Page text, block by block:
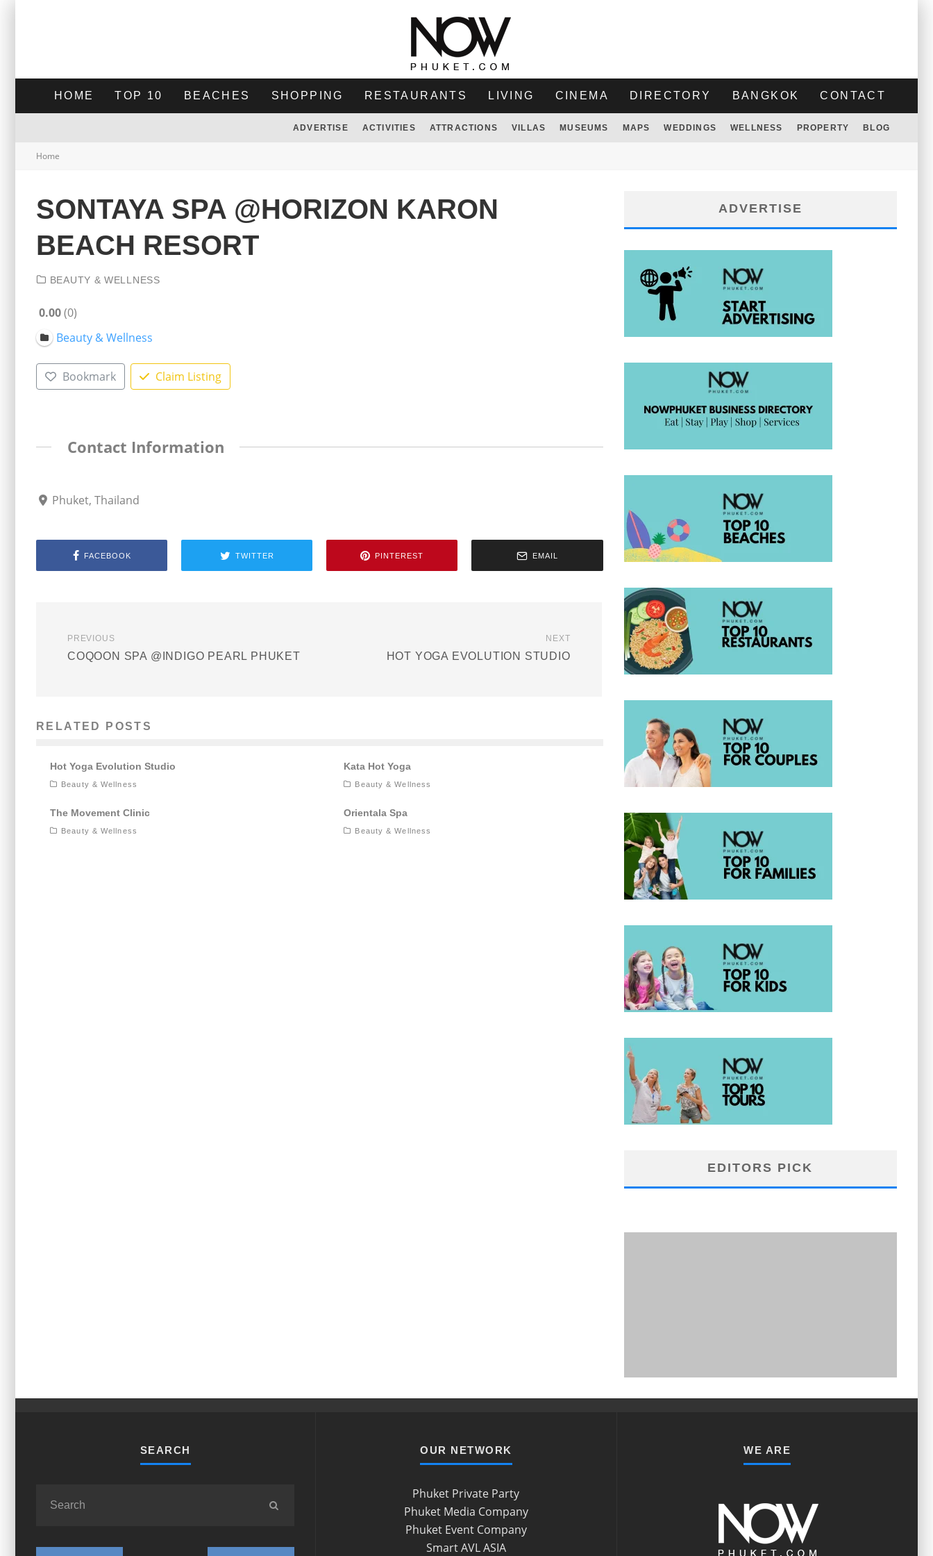
HOME TOP 10 BEACHES SHOPPING RESTAURANTS LIVING CINEMA DIRECTORY BANGKOK CONTACT
ADVERTISE ACTIVITIES ATTRACTIONS VILLAS MUSEUMS MAPS WEDDINGS WELLNESS PROPERTY BLOG
Home
SONTAYA SPA @HORIZON KARON
BEACH RESORT
BEAUTY & WELLNESS
0.00 0
Beauty & Wellness
Bookmark Claim Listing
Contact Information
Phuket, Thailand
FACEBOOK TWITTER PINTEREST EMAIL
PREVIOUS
COQOON SPA @INDIGO PEARL PHUKET
NEXT
HOT YOGA EVOLUTION STUDIO
RELATED POSTS
Hot Yoga Evolution Studio
Beauty & Wellness
Kata Hot Yoga
Beauty & Wellness
The Movement Clinic
Beauty & Wellness
Orientala Spa
Beauty & Wellness
ADVERTISE
EDITORS PICK
SEARCH OUR NETWORK
Phuket Private Party
Phuket Media Company
Phuket Event Company
Smart AVL ASIA
WE ARE